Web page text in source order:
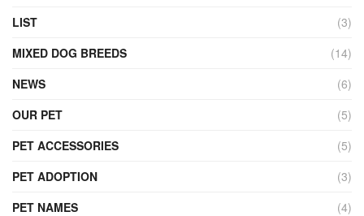
LIST
(3)
MIXED DOG BREEDS
(14)
NEWS
(6)
OUR PET
(5)
PET ACCESSORIES
(5)
PET ADOPTION
(3)
PET NAMES
(4)